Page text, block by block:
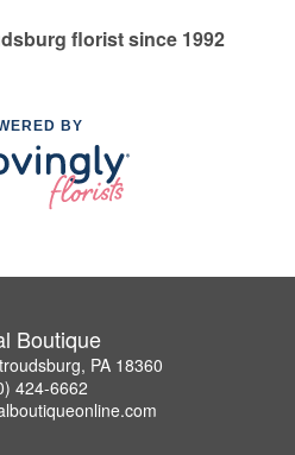
florist since 1992
BY
Boutique
PA 18360
424-6662